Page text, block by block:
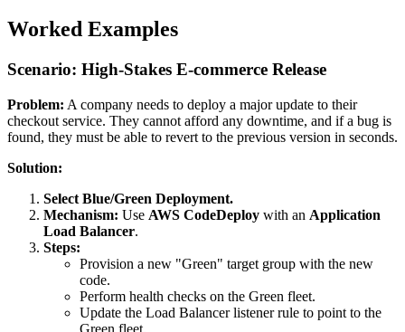
Worked Examples
Scenario: High-Stakes E-commerce Release
Problem: A company needs to deploy a major update to their
checkout service. They cannot afford any downtime, and if a bug is
found, they must be able to revert to the previous version in seconds.
Solution:
Select Blue/Green Deployment.
Mechanism: Use AWS CodeDeploy with an Application
Load Balancer.
Steps:
Provision a new "Green" target group with the new
code.
Perform health checks on the Green fleet.
Update the Load Balancer listener rule to point to the
Green fleet.